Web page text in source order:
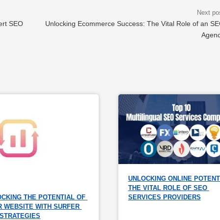
SEO
Unlocking Ecommerce Success: The Vital Role of an
THE POTENTIAL OF
WEBSITE WITH SURFER
UNLOCKING ONLINE
THE VITAL ROLE OF SEO
SERVICES PROVIDERS